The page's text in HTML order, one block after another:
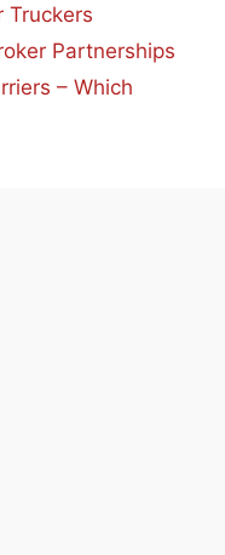
Truckers
Partnerships
– Which